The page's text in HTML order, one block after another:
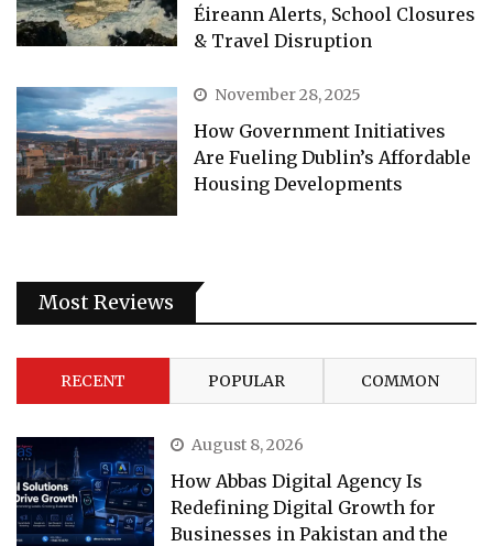
Éireann Alerts, School Closures
& Travel Disruption
November 28, 2025
How Government Initiatives
Are Fueling Dublin’s Affordable
Housing Developments
Most Reviews
RECENT POPULAR COMMON
August 8, 2026
How Abbas Digital Agency Is
Redefining Digital Growth for
Businesses in Pakistan and the